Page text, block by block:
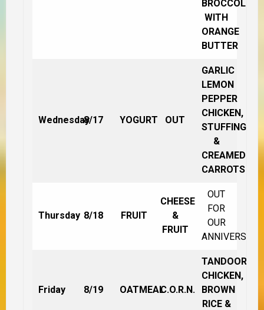
BROCCOLI
WITH
ORANGE
BUTTER
Wednesday8/17 YOGURT OUT
GARLIC
LEMON
PEPPER
CHICKEN,
STUFFING
&
CREAMED
CARROTS
Thursday 8/18 FRUIT
CHEESE
&
FRUIT
OUT
FOR
OUR
ANNIVERSARY
Friday 8/19 OATMEALC.O.R.N.
TANDOORI
CHICKEN,
BROWN
RICE &